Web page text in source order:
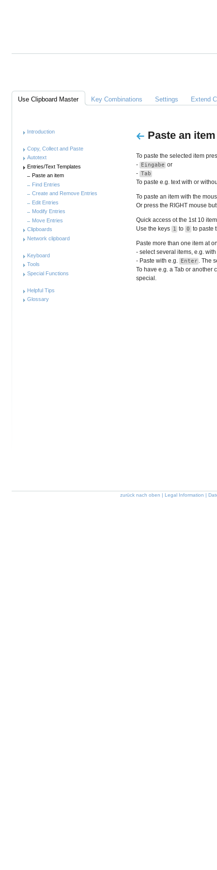
Paste an item
To paste the selected item
- Eingabe or
- Tab
To paste e.g. text with or
To paste an item with the
Or press the RIGHT mouse
Quick access ot the 1st 10
Use the keys 1 to 0 to paste
Paste more than one item at
- select several items, e.g.
- Paste with e.g. Enter . The
To have e.g. a Tab or another
special .
Links
Use Clipboard Master Key Combinations Settings Extend
Introduction
Copy, Collect and Paste
Autotext
Entries/Text Templates
Paste an item
Find Entries
Create and Remove Entries
Edit Entries
Modify Entries
Move Entries
Clipboards
Network clipboard
Keyboard
Tools
Special Functions
Helpful Tips
Glossary
zurück nach oben | Legal Information |